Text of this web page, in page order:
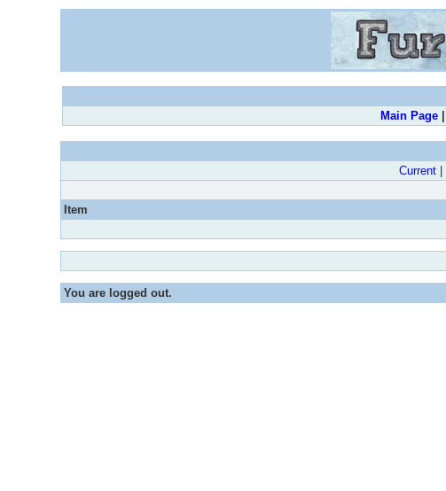
Main Page|
Current |
Item
You are logged out.